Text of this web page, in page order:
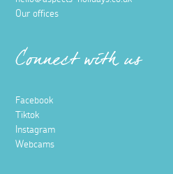
Our offices
Connect with us
Facebook
Tiktok
Instagram
Webcams